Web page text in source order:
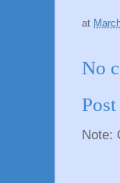
at
No
Note: